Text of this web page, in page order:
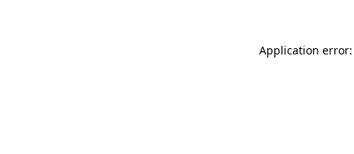
Application